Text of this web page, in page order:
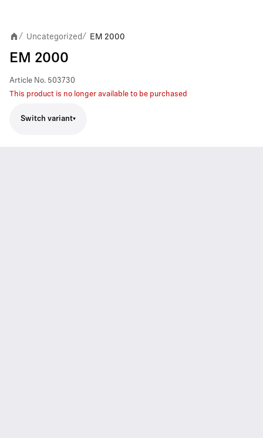
/ Uncategorized/ EM 2000
EM 2000
Article No. 503730
This product is no longer available to be purchased
Switch variant